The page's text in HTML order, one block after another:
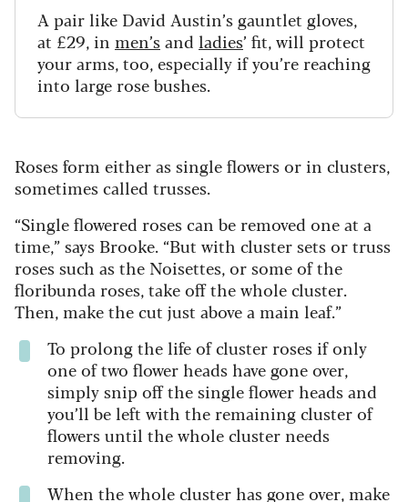
A pair like David Austin’s gauntlet gloves,
at £29, in men’sand ladies’ fit, will protect
your arms, too, especially if you’re reaching
into large rose bushes.
Roses form either as single flowers or in clusters,
sometimes called trusses.
“Single flowered roses can be removed one at a
time,” says Brooke. “But with cluster sets or truss
roses such as the Noisettes, or some of the
floribunda roses, take off the whole cluster.
Then, make the cut just above a main leaf.”
To prolong the life of cluster roses if only
one of two flower heads have gone over,
simply snip off the single flower heads and
you’ll be left with the remaining cluster of
flowers until the whole cluster needs
removing.
When the whole cluster has gone over, make